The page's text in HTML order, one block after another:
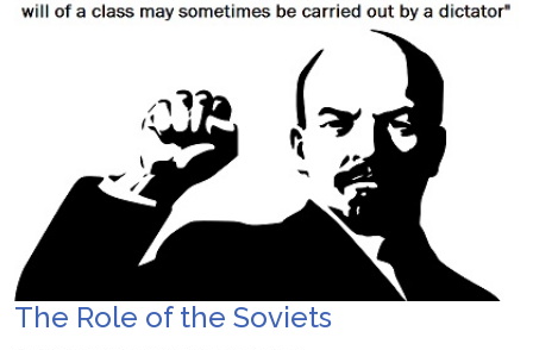
The Role of the Soviets